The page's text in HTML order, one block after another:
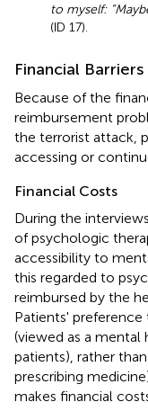
to myself:
(ID 17).
Financial Barriers
Because of the
reimbursement
the terrorist attack,
accessing or
Financial Costs
During the
of psychologic
accessibility to
this regarded to
reimbursed by the
Patients'
(viewed as a
patients), rather
prescribing
makes financial